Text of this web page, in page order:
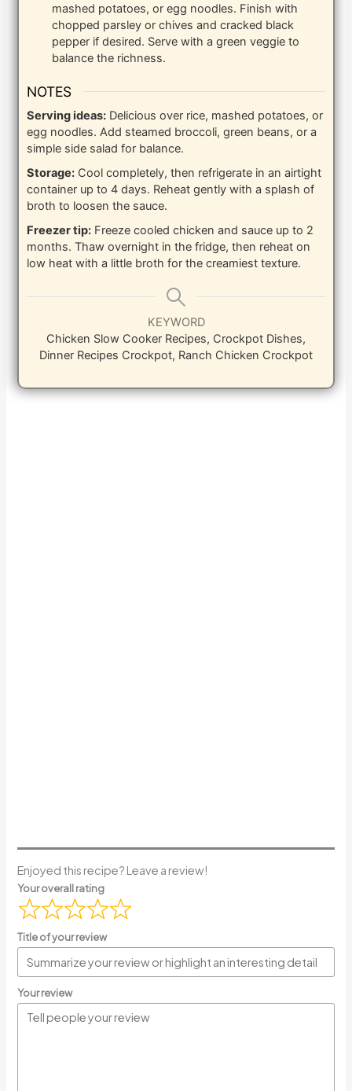
mashed potatoes, or egg noodles. Finish with
chopped parsley or chives and cracked black
pepper if desired. Serve with a green veggie to
balance the richness.
NOTES
Serving ideas: Delicious over rice, mashed potatoes, or
egg noodles. Add steamed broccoli, green beans, or a
simple side salad for balance.
Storage: Cool completely, then refrigerate in an airtight
container up to 4 days. Reheat gently with a splash of
broth to loosen the sauce.
Freezer tip: Freeze cooled chicken and sauce up to 2
months. Thaw overnight in the fridge, then reheat on
low heat with a little broth for the creamiest texture.
KEYWORD
Chicken Slow Cooker Recipes, Crockpot Dishes,
Dinner Recipes Crockpot, Ranch Chicken Crockpot
Enjoyed this recipe? Leave a review!
Your overall rating
Title of your review
Your review